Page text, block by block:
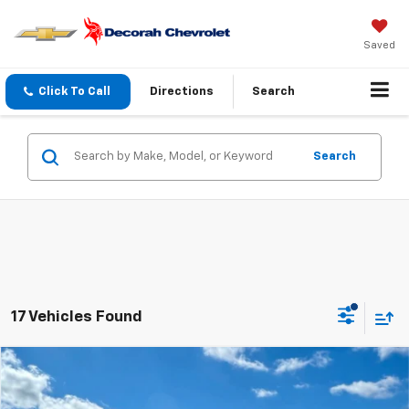
Saved
Click To Call Directions Search
Search
17 Vehicles Found
New 2026
Compare Vehicle